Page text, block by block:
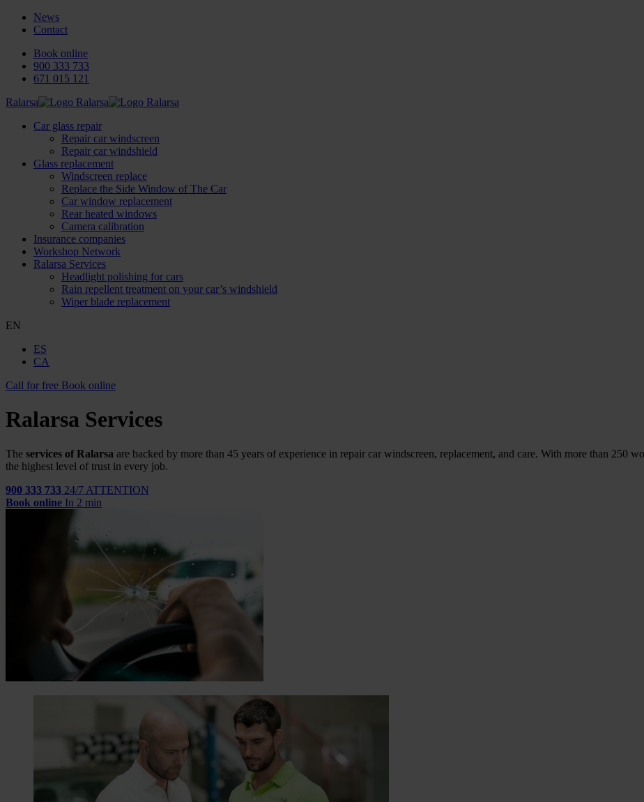
News
Contact
Book online
900 333 733
671 015 121
Ralarsa
Car glass repair
Repair car windscreen
Repair car windshield
Glass replacement
Windscreen replace
Replace the Side Window of The Car
Car window replacement
Rear heated windows
Camera calibration
Insurance companies
Workshop Network
Ralarsa Services
Headlight polishing for cars
Rain repellent treatment on your car’s windshield
Wiper blade replacement
EN
ES
CA
Call for free Book online
Ralarsa Services
The services of Ralarsa are backed by more than 45 years of experience in repair car windscreen, replacement, and care. With more than 250
the highest level of trust in every job.
900 333 733 24/7 ATTENTION
Book online In 2 min